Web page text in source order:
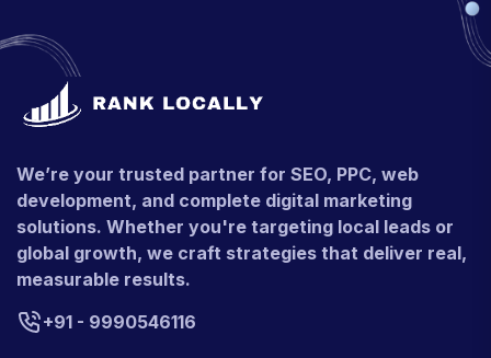
We’re your trusted partner for SEO, PPC, web
development, and complete digital marketing
solutions. Whether you're targeting local leads or
global growth, we craft strategies that deliver real,
measurable results.
+91 - 9990546116